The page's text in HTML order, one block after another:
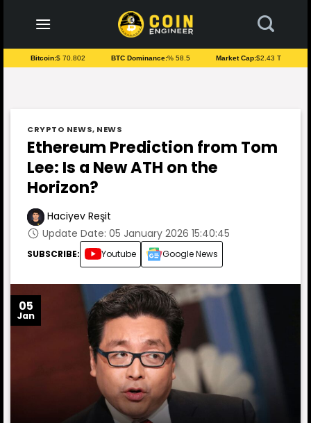
content
Bitcoin:$ 70.802 BTC Dominance:% 58.5 Market Cap:$2.43 T
CRYPTO NEWS, NEWS
Ethereum Prediction from Tom
Lee: Is a New ATH on the
Horizon?
Haciyev Reşit
Update Date: 05 January 2026 15:40:45
SUBSCRIBE: Youtube Google News
05
Jan